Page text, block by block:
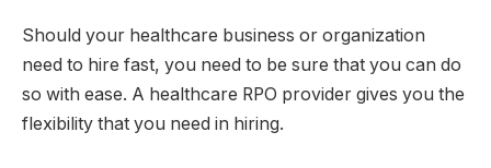
Should your healthcare business or organization
need to hire fast, you need to be sure that you can do
so with ease. A healthcare RPO provider gives you the
flexibility that you need in hiring.